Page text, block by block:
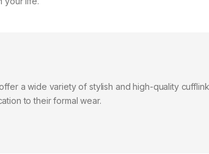
a wide variety of stylish and high-quality
to their formal wear.